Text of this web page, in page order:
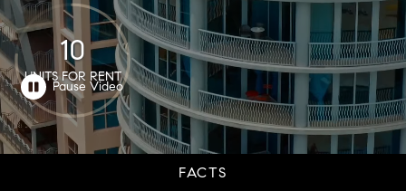
10
UNITS FOR RENT
FACTS